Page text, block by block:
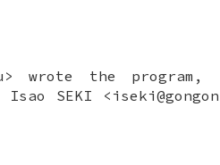
wrote the program,
Isao SEKI